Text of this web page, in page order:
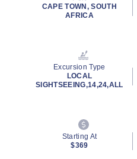
ratingCAPE TOWN, SOUTH
AFRICA
Excursion Type
LOCAL
SIGHTSEEING,14,24,ALL
Starting At
$369